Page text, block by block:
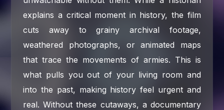
explains a critical moment in history, the film
cuts away to grainy archival footage,
weathered photographs, or animated maps
that trace the movements of armies. This is
what pulls you out of your living room and
into the past, making history feel urgent and
real. Without these cutaways, a documentary